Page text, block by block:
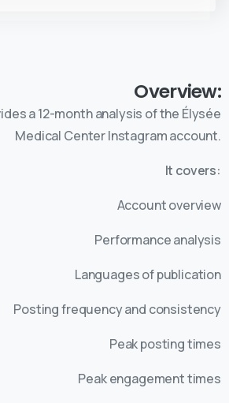
Overview:
a 12-month analysis of the Élysée
Medical Center Instagram account.
It covers:
Account overview
Performance analysis
Languages of publication
Posting frequency and consistency
Peak posting times
Peak engagement times